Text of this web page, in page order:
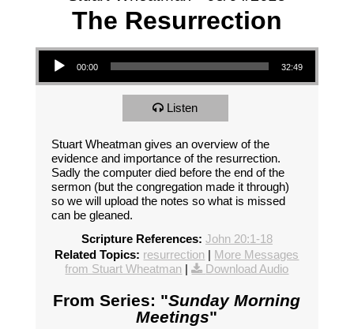
The Resurrection
Audio Player
00:00 32:49
Listen
Stuart Wheatman gives an overview of the
evidence and importance of the resurrection.
Sadly the computer died before the end of the
sermon (but the congregation made it through)
so we will upload the notes so what is missed
can be gleaned.
Scripture References: John 20:1-18
Related Topics: resurrection | More Messages
from Stuart Wheatman | Download Audio
From Series: "Sunday Morning
Meetings"